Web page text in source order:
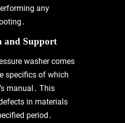
any
and Support
washer comes
specifics of which
manual․ This
in materials
period․